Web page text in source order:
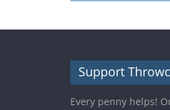
Support
Every penny helps!